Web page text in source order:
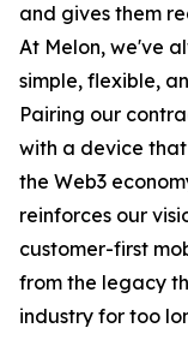
and gives them
At Melon, we've
simple, flexible,
Pairing our
with a device
the Web3
reinforces our
customer-first
from the legacy
industry for too